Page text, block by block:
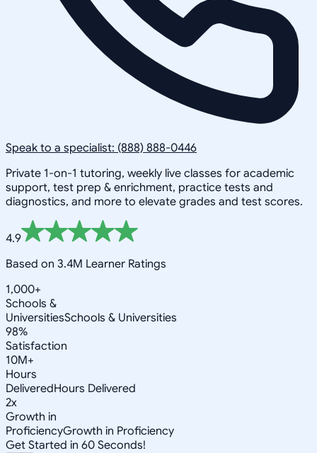
Speak to a specialist: (888) 888-0446
Private 1-on-1 tutoring, weekly live classes for academic
support, test prep & enrichment, practice tests and
diagnostics, and more to elevate grades and test scores.
4.9
Based on 3.4M Learner Ratings
1,000+
Schools &
UniversitiesSchools & Universities
98%
Satisfaction
10M+
Hours
DeliveredHours Delivered
2x
Growth in
ProficiencyGrowth in Proficiency
Get Started in 60 Seconds!